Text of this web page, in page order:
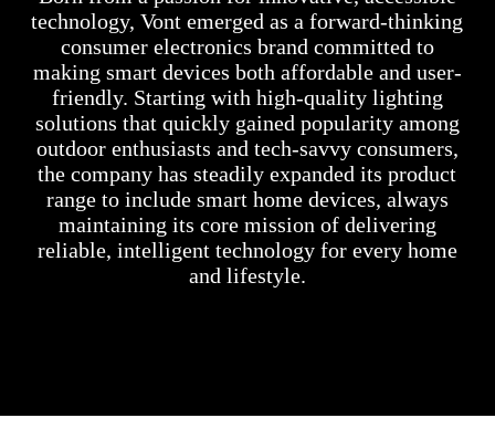
technology, Vont emerged as a forward-thinking
consumer electronics brand committed to
making smart devices both affordable and user-
friendly. Starting with high-quality lighting
solutions that quickly gained popularity among
outdoor enthusiasts and tech-savvy consumers,
the company has steadily expanded its product
range to include smart home devices, always
maintaining its core mission of delivering
reliable, intelligent technology for every home
and lifestyle.